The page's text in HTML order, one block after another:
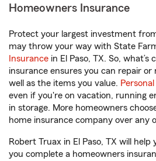
Homeowners Insurance
Protect your largest investment
may throw your way with State
Insurance in El Paso, TX. So, what’s
insurance ensures you can repair or
well as the items you value.
even if you're on vacation, running
in storage. More homeowners
home insurance company over any
Robert Truax in El Paso, TX will
you complete a homeowners